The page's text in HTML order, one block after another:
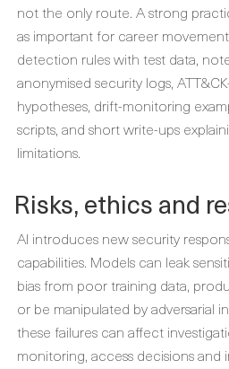
not the only route. A strong
as important for career
detection rules with test data,
anonymised security logs,
hypotheses, drift-monitoring
scripts, and short write-ups
limitations.
Risks, ethics and
AI introduces new security
capabilities. Models can leak
bias from poor training data,
or be manipulated by adversarial
these failures can affect
monitoring, access decisions and